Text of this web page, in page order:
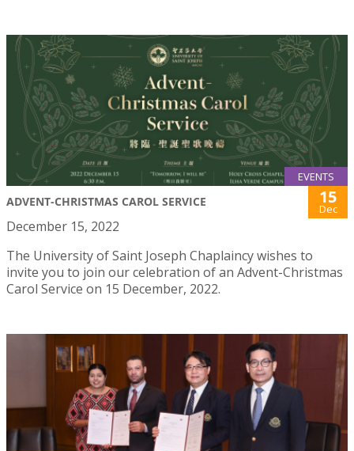
EVENTS
ADVENT-CHRISTMAS CAROL SERVICE 15
Dec
December 15, 2022
The University of Saint Joseph Chaplaincy wishes to
invite you to join our celebration of an Advent-Christmas
Carol Service on 15 December, 2022.